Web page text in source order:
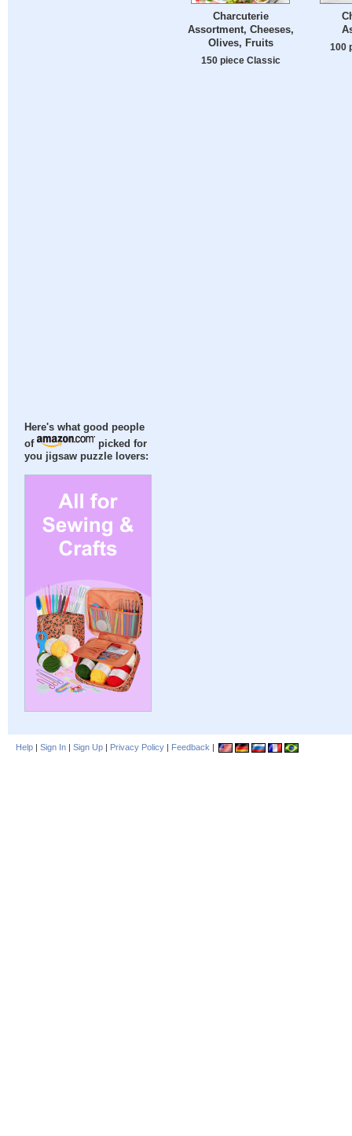
Here's what good people
of
picked for
you jigsaw puzzle lovers:
Charcuterie
Assortment, Cheeses,
Olives, Fruits
150 piece Classic
100
Help | Sign In | Sign Up | Privacy Policy | Feedback |